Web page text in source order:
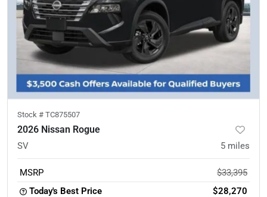
Stock # TC875507
2026 Nissan Rogue
SV 5 miles
MSRP
$33,395
Today's Best Price
$28,270